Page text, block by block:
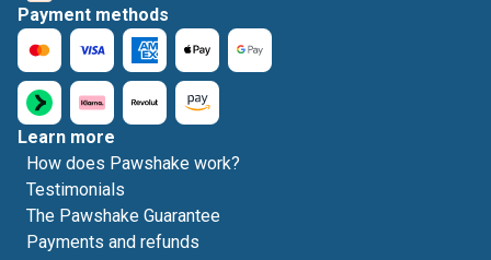
Payment methods
Learn more
How does Pawshake work?
Testimonials
The Pawshake Guarantee
Payments and refunds